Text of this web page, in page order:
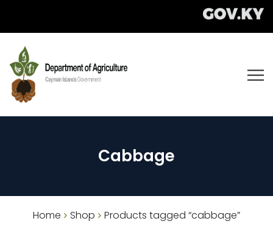
Cabbage
Home Shop Products tagged “cabbage”